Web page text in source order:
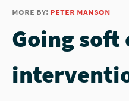
more by: peter manson
Going soft